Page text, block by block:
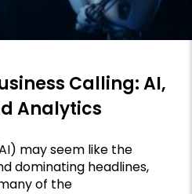
Calling: AI,
Analytics
may seem like the
dominating headlines,
of the